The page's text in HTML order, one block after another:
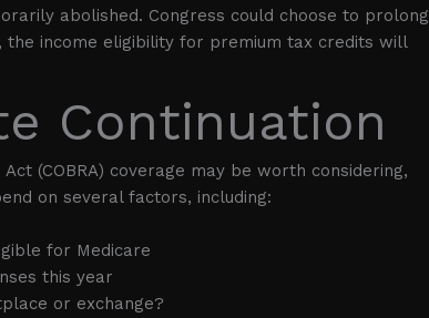
abolished. Congress could choose to prolong
the income eligibility for premium tax credits will
Continuation
(COBRA) coverage may be worth considering,
on several factors, including:
for Medicare
this year
or exchange?